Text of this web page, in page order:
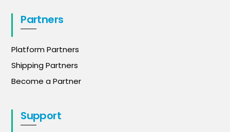
Partners
Platform Partners
Shipping Partners
Become a Partner
Support